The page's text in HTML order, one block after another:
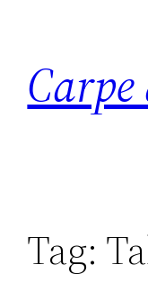
content
Tag: